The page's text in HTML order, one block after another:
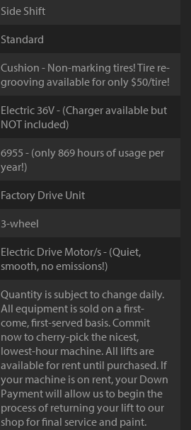
Side Shift
Standard
Cushion - Non-marking tires! Tire re-
grooving available for only $50/tire!
Electric 36V - (Charger available but
NOT included)
6955 - (only 869 hours of usage per
year!)
Factory Drive Unit
3-wheel
Electric Drive Motor/s - (Quiet,
smooth, no emissions!)
Quantity is subject to change daily.
All equipment is sold on a first-
come, first-served basis. Commit
now to cherry-pick the nicest,
lowest-hour machine. All lifts are
available for rent until purchased. If
your machine is on rent, your Down
Payment will allow us to begin the
process of returning your lift to our
shop for final service and paint.